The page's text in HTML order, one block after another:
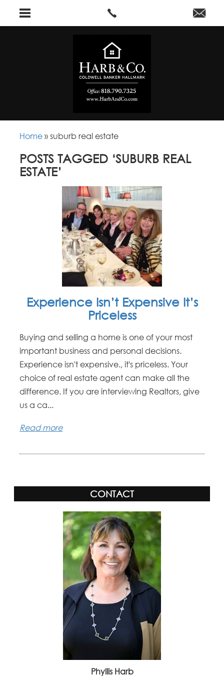
Home »suburb real estate
POSTS TAGGED ‘SUBURB REAL
ESTATE’
Experience Isn’t Expensive It’s
Priceless
Buying and selling a home is one of your most
important business and personal decisions.
Experience isn't expensive., it's priceless. Your
choice of real estate agent can make all the
difference. If you are interviewing Realtors, give
us a ca...
Read more
CONTACT
Phyllis Harb